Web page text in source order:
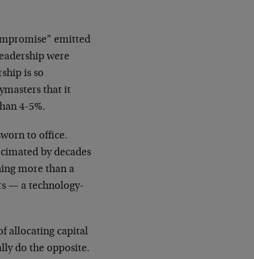
emitted
were
is so
that it
4-5%.
to office.
by decades
more than a
— a technology-
allocating capital
do the opposite.